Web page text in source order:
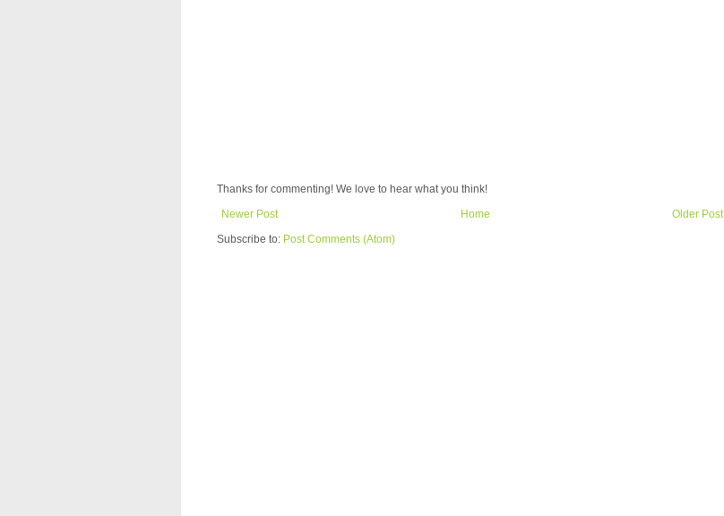
Thanks for commenting! We love to hear what you think!
Newer Post
Older Post
Home
Subscribe to: Post Comments (Atom)